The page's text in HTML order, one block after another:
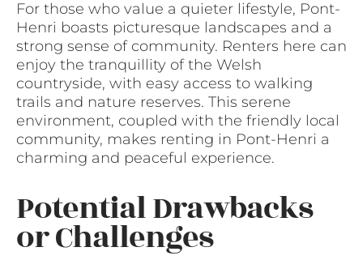
For those who value a quieter lifestyle, Pont-
Henri boasts picturesque landscapes and a
strong sense of community. Renters here can
enjoy the tranquillity of the Welsh
countryside, with easy access to walking
trails and nature reserves. This serene
environment, coupled with the friendly local
community, makes renting in Pont-Henri a
charming and peaceful experience.
Potential Drawbacks
or Challenges